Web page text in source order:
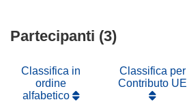
Partecipanti (3)
Classifica in
ordine
alfabetico
Classifica per
Contributo UE